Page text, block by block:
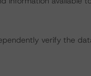
verify the